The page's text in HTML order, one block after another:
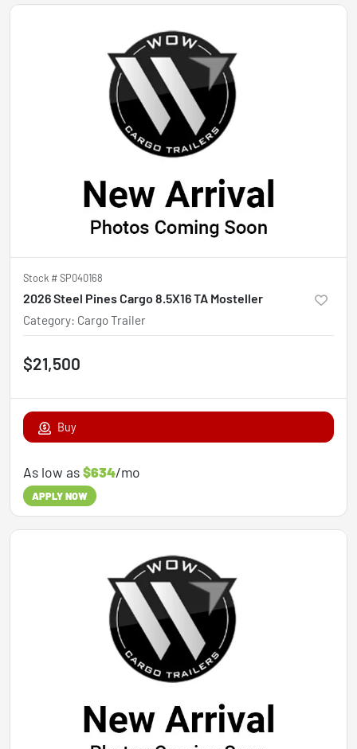
Stock #SP040168
2026 Steel Pines Cargo 8.5X16 TA Mosteller
Category: Cargo Trailer
$21,500
Buy
As low as$634/mo
APPLY NOW